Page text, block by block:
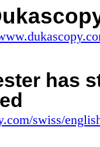
has
swiss/